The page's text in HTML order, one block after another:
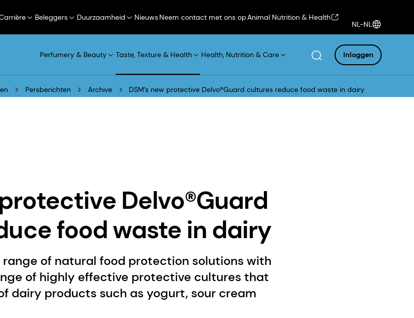
Beleggers Duurzaamheid NieuwsNeem contact met ons opAnimal Nutrition & Health
NL-NL
Perfumery & Beauty Taste, Texture & Health Health, Nutrition & Care Inloggen
Persberichten Archive DSM’s new protective Delvo®Guard cultures reduce food waste in dairy
protective Delvo®Guard
food waste in dairy
range of natural food protection solutions with
of highly effective protective cultures that
dairy products such as yogurt, sour cream